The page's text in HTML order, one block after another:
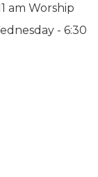
am Worship
- 6:30